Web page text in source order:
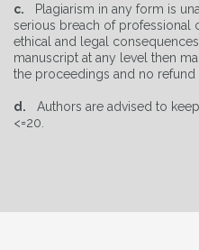
c.
Plagiarism in any form is
serious breach of professional
ethical and legal
manuscript at any level then
the proceedings and no refund
d. Authors are advised to
<=20.